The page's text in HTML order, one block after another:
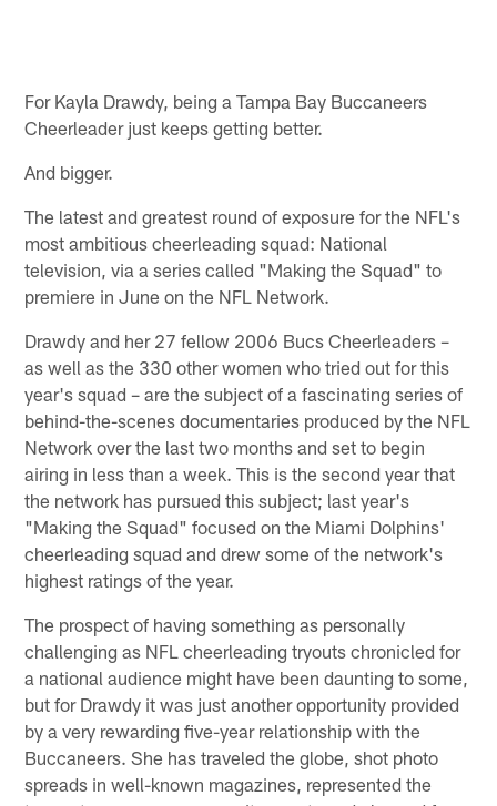
For Kayla Drawdy, being a Tampa Bay Buccaneers
Cheerleader just keeps getting better.
And bigger.
The latest and greatest round of exposure for the NFL's
most ambitious cheerleading squad: National
television, via a series called "Making the Squad" to
premiere in June on the NFL Network.
Drawdy and her 27 fellow 2006 Bucs Cheerleaders –
as well as the 330 other women who tried out for this
year's squad – are the subject of a fascinating series of
behind-the-scenes documentaries produced by the NFL
Network over the last two months and set to begin
airing in less than a week. This is the second year that
the network has pursued this subject; last year's
"Making the Squad" focused on the Miami Dolphins'
cheerleading squad and drew some of the network's
highest ratings of the year.
The prospect of having something as personally
challenging as NFL cheerleading tryouts chronicled for
a national audience might have been daunting to some,
but for Drawdy it was just another opportunity provided
by a very rewarding five-year relationship with the
Buccaneers. She has traveled the globe, shot photo
spreads in well-known magazines, represented the